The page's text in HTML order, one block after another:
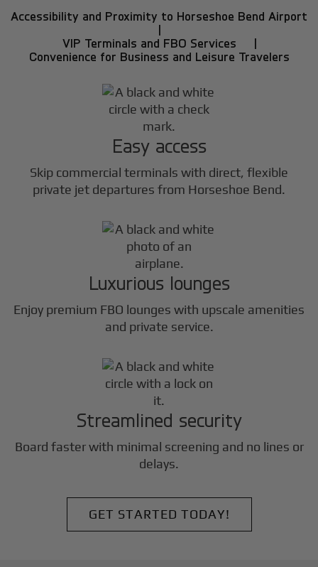
Accessibility and Proximity to Horseshoe Bend Airport
|
VIP Terminals and FBO Services |
Convenience for Business and Leisure Travelers
Easy access
Skip commercial terminals with direct, flexible
private jet departures from Horseshoe Bend.
Luxurious lounges
Enjoy premium FBO lounges with upscale amenities
and private service.
Streamlined security
Board faster with minimal screening and no lines or
delays.
GET STARTED TODAY!